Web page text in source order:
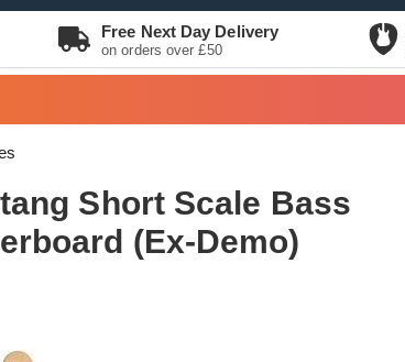
Free Next Day Delivery
on orders over £50
Short Scale Bass
(Ex-Demo)